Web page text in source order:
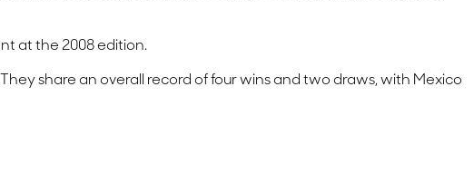
at the 2008 edition.
share an overall record of four wins and two draws, with Mexico